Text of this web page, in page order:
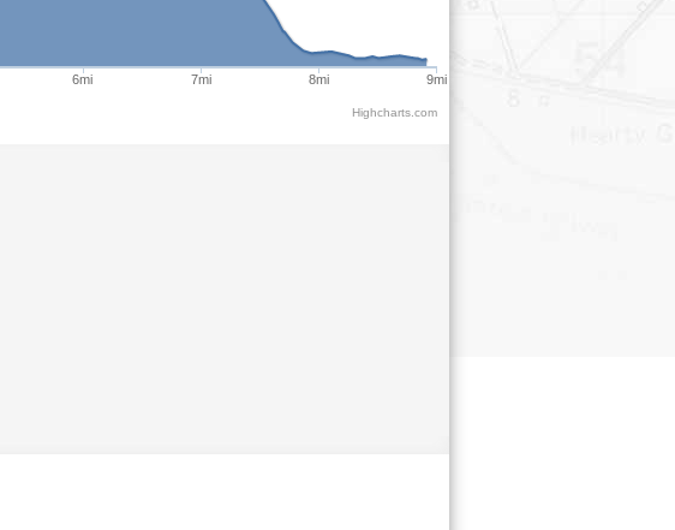
6mi 7mi 8mi 9mi
Highcharts.com